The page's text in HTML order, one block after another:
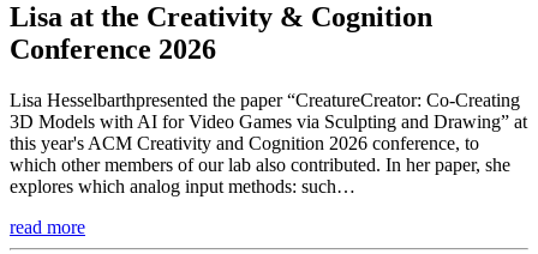
Lisa at the Creativity & Cognition
Conference 2026
Lisa Hesselbarthpresented the paper “CreatureCreator: Co-Creating
3D Models with AI for Video Games via Sculpting and Drawing” at
this year's ACM Creativity and Cognition 2026 conference, to
which other members of our lab also contributed. In her paper, she
explores which analog input methods: such…
read more